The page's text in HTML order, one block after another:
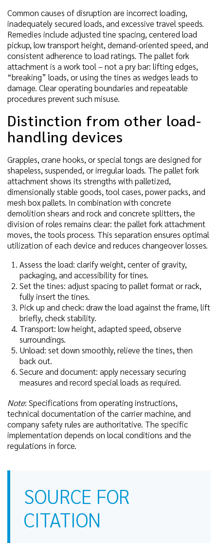
Common causes of disruption are incorrect loading,
inadequately secured loads, and excessive travel speeds.
Remedies include adjusted tine spacing, centered load
pickup, low transport height, demand-oriented speed, and
consistent adherence to load ratings. The pallet fork
attachment is a work tool – not a pry bar: lifting edges,
“breaking” loads, or using the tines as wedges leads to
damage. Clear operating boundaries and repeatable
procedures prevent such misuse.
Distinction from other load-
handling devices
Grapples, crane hooks, or special tongs are designed for
shapeless, suspended, or irregular loads. The pallet fork
attachment shows its strengths with palletized,
dimensionally stable goods, tool cases, power packs, and
mesh box pallets. In combination with concrete
demolition shears and rock and concrete splitters, the
division of roles remains clear: the pallet fork attachment
moves, the tools process. This separation ensures optimal
utilization of each device and reduces changeover losses.
Assess the load: clarify weight, center of gravity,
packaging, and accessibility for tines.
Set the tines: adjust spacing to pallet format or rack,
fully insert the tines.
Pick up and check: draw the load against the frame, lift
briefly, check stability.
Transport: low height, adapted speed, observe
surroundings.
Unload: set down smoothly, relieve the tines, then
back out.
Secure and document: apply necessary securing
measures and record special loads as required.
Note: Specifications from operating instructions,
technical documentation of the carrier machine, and
company safety rules are authoritative. The specific
implementation depends on local conditions and the
regulations in force.
SOURCE FOR
CITATION